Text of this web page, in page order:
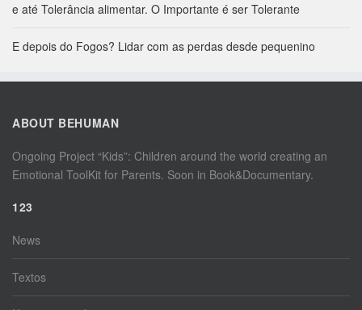
e até Tolerância alimentar. O Importante é ser Tolerante
E depois do Fogos? Lidar com as perdas desde pequenino
ABOUT BEHUMAN
Ongoing Project “Kids”: Children around the world creating an
Emotional ToolKit for Parents. Soon in Book&Documentary.
123
News
Textos